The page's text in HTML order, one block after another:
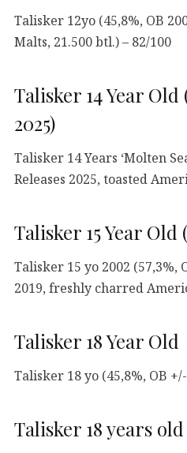
Talisker 12yo (45,8%, OB
Malts, 21.500 btl.) – 82/100
Talisker 14 Year Old
2025)
Talisker 14 Years ‘Molten
Releases 2025, toasted
Talisker 15 Year Old
Talisker 15 yo 2002 (57,3%,
2019, freshly charred
Talisker 18 Year Old
Talisker 18 yo (45,8%, OB
Talisker 18 years old